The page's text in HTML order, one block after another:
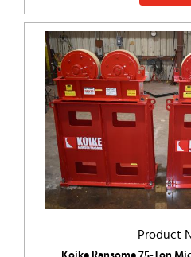
Product